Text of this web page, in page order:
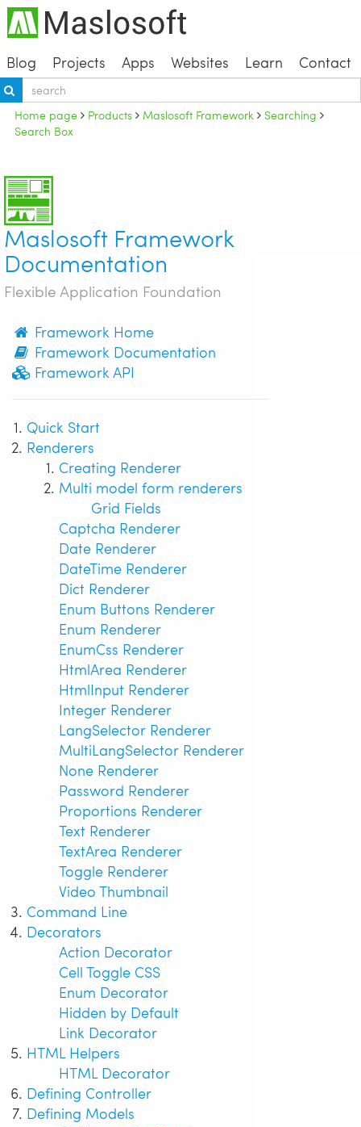
Blog Projects Apps Websites Learn Contact
Home page Products Maslosoft Framework
Searching
Search Box
Maslosoft Framework
Documentation
Flexible Application Foundation
Framework Home
Framework Documentation
Framework API
Quick Start
Renderers
Creating Renderer
Multi model form renderers
Grid Fields
Captcha Renderer
Date Renderer
DateTime Renderer
Dict Renderer
Enum Buttons Renderer
Enum Renderer
EnumCss Renderer
HtmlArea Renderer
HtmlInput Renderer
Integer Renderer
LangSelector Renderer
MultiLangSelector Renderer
None Renderer
Password Renderer
Proportions Renderer
Text Renderer
TextArea Renderer
Toggle Renderer
Video Thumbnail
Command Line
Decorators
Action Decorator
Cell Toggle CSS
Enum Decorator
Hidden by Default
Link Decorator
HTML Helpers
HTML Decorator
Defining Controller
Defining Models